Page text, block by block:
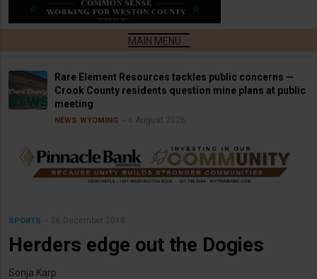
Rare Element Resources tackles public concerns —
Crook County residents question mine plans at public
meeting
NEWS WYOMING 6 August 2026
SPORTS 26 December 2018
Herders edge out the Dogies
Sonja Karp